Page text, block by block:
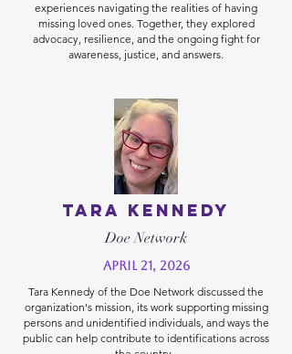
experiences navigating the realities of having
missing loved ones. Together, they explored
advocacy, resilience, and the ongoing fight for
awareness, justice, and answers.
Tara Kennedy
Doe Network
April 21, 2026
Tara Kennedy of the Doe Network discussed the
organization's mission, its work supporting missing
persons and unidentified individuals, and ways the
public can help contribute to identifications across